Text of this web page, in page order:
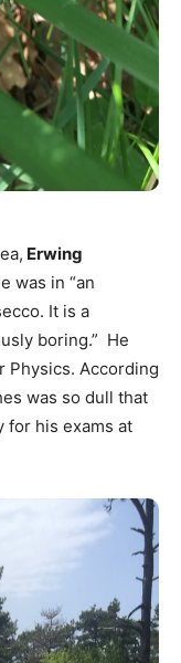
Erwing
was in “an
It is a
boring.” He
Physics. According
was so dull that
for his exams at